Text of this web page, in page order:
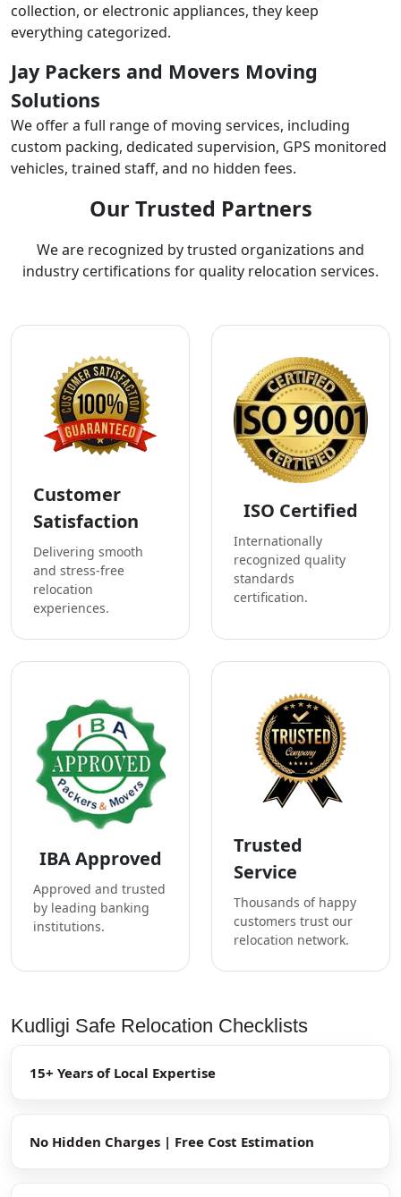
collection, or electronic appliances, they keep
everything categorized.
Jay Packers and Movers Moving
Solutions
We offer a full range of moving services, including
custom packing, dedicated supervision, GPS monitored
vehicles, trained staff, and no hidden fees.
Our Trusted Partners
We are recognized by trusted organizations and
industry certifications for quality relocation services.
Customer
Satisfaction
Delivering smooth
and stress-free
relocation
experiences.
ISO Certified
Internationally
recognized quality
standards
certification.
IBA Approved
Approved and trusted
by leading banking
institutions.
Trusted
Service
Thousands of happy
customers trust our
relocation network.
Kudligi Safe Relocation Checklists
15+ Years of Local Expertise
No Hidden Charges | Free Cost Estimation